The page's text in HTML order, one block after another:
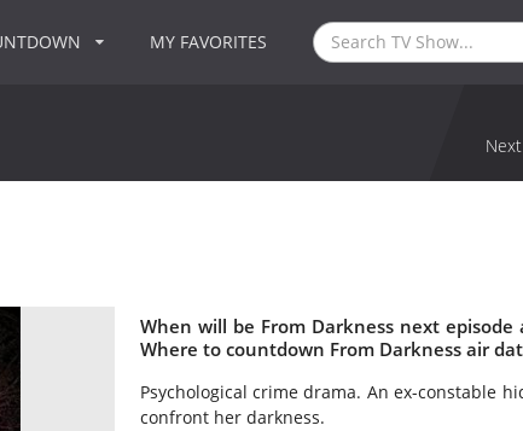
MY FAVORITES
When will be From Darkness next
Where to countdown From Darkness air
Psychological crime drama. An ex-constable
confront her darkness.